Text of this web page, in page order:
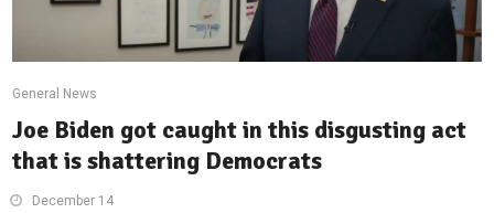
General News
Joe Biden got caught in this disgusting act
that is shattering Democrats
December 14